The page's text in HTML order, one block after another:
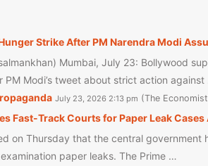
Strike After PM Narendra Modi
Mumbai, July 23: Bollywood
Modi’s tweet about strict action against
July 23, 2026 2:13 pm The Economist
Fast-Track Courts for Paper Leak
on Thursday that the central
paper leaks. The Prime …